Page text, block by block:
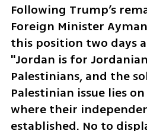
Following Trump’s
Foreign Minister
this position two days
"Jordan is for
Palestinians, and the
Palestinian issue lies
where their
established. No to